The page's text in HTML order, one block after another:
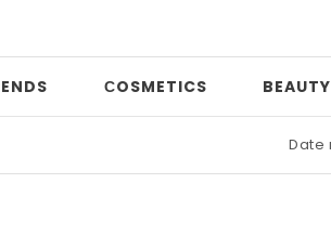
СOSMETICS BEAUTY
Date night |